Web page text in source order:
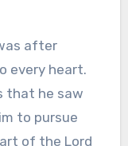
after
every heart.
that he saw
to pursue
of the Lord